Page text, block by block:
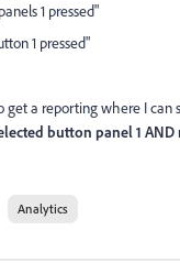
1 pressed"
1 pressed"
get a reporting where I can
button panel 1
Analytics